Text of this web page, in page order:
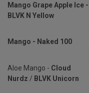
Mango Grape Apple Ice -
BLVK N Yellow
Mango - Naked 100
Aloe Mango - Cloud
Nurdz / BLVK Unicorn